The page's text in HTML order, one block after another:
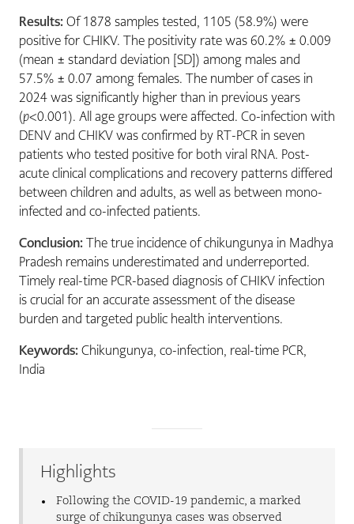
Results:Of 1878 samples tested, 1105 (58.9%) were
positive for CHIKV. The positivity rate was 60.2% ± 0.009
(mean ± standard deviation [SD]) among males and
57.5% ± 0.07 among females. The number of cases in
2024 was significantly higher than in previous years
(p<0.001). All age groups were affected. Co-infection with
DENV and CHIKV was confirmed by RT-PCR in seven
patients who tested positive for both viral RNA. Post-
acute clinical complications and recovery patterns differed
between children and adults, as well as between mono-
infected and co-infected patients.
Conclusion:The true incidence of chikungunya in Madhya
Pradesh remains underestimated and underreported.
Timely real-time PCR-based diagnosis of CHIKV infection
is crucial for an accurate assessment of the disease
burden and targeted public health interventions.
Keywords:Chikungunya, co-infection, real-time PCR,
India
Highlights
Following the COVID-19 pandemic, a marked
surge of chikungunya cases was observed